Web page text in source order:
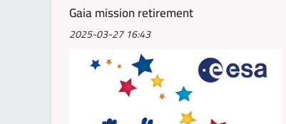
Gaia mission retirement
2025-03-27 16:43